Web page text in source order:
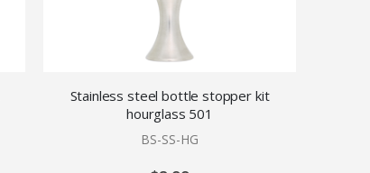
Stainless steel bottle stopper kit
hourglass 501
BS-SS-HG